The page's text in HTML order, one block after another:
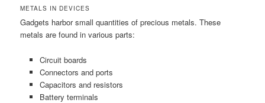
METALS IN DEVICES
Gadgets harbor small quantities of precious metals. These
metals are found in various parts:
Circuit boards
Connectors and ports
Capacitors and resistors
Battery terminals